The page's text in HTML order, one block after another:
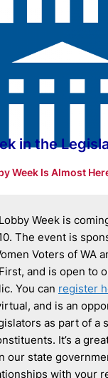
in the
Week Is Almost
Week is
The event is
Voters of WA
and is open to
You can register
and is an
as part of a
It’s a
our state
with your